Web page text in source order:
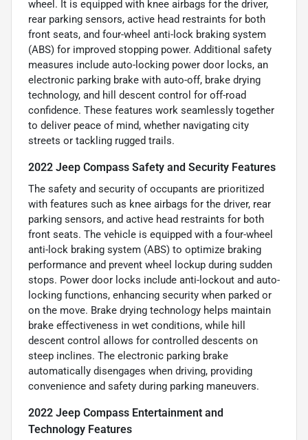
wheel. It is equipped with knee airbags for the driver,
rear parking sensors, active head restraints for both
front seats, and four-wheel anti-lock braking system
(ABS) for improved stopping power. Additional safety
measures include auto-locking power door locks, an
electronic parking brake with auto-off, brake drying
technology, and hill descent control for off-road
confidence. These features work seamlessly together
to deliver peace of mind, whether navigating city
streets or tackling rugged trails.
2022 Jeep Compass Safety and Security Features
The safety and security of occupants are prioritized
with features such as knee airbags for the driver, rear
parking sensors, and active head restraints for both
front seats. The vehicle is equipped with a four-wheel
anti-lock braking system (ABS) to optimize braking
performance and prevent wheel lockup during sudden
stops. Power door locks include anti-lockout and auto-
locking functions, enhancing security when parked or
on the move. Brake drying technology helps maintain
brake effectiveness in wet conditions, while hill
descent control allows for controlled descents on
steep inclines. The electronic parking brake
automatically disengages when driving, providing
convenience and safety during parking maneuvers.
2022 Jeep Compass Entertainment and
Technology Features